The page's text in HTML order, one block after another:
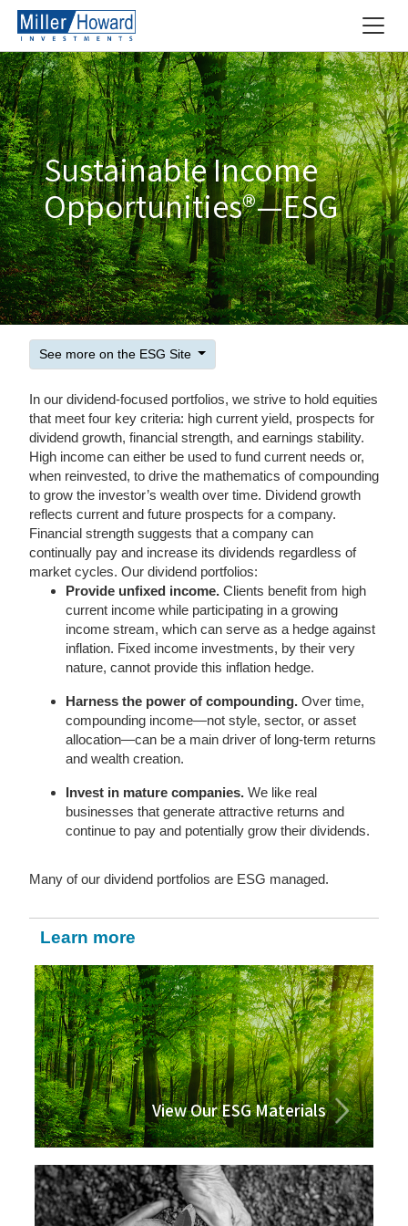
Sustainable Income
Opportunities®—ESG
See more on the ESG Site
In our dividend-focused portfolios, we strive to hold equities
that meet four key criteria: high current yield, prospects for
dividend growth, financial strength, and earnings stability.
High income can either be used to fund current needs or,
when reinvested, to drive the mathematics of compounding
to grow the investor’s wealth over time. Dividend growth
reflects current and future prospects for a company.
Financial strength suggests that a company can
continually pay and increase its dividends regardless of
market cycles. Our dividend portfolios:
Provide unfixed income. Clients benefit from high
current income while participating in a growing
income stream, which can serve as a hedge against
inflation. Fixed income investments, by their very
nature, cannot provide this inflation hedge.
Harness the power of compounding. Over time,
compounding income—not style, sector, or asset
allocation—can be a main driver of long-term returns
and wealth creation.
Invest in mature companies. We like real
businesses that generate attractive returns and
continue to pay and potentially grow their dividends.
Many of our dividend portfolios are ESG managed.
Learn more
View Our ESG Materials